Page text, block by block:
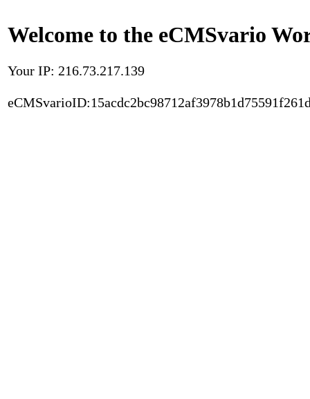
Welcome to the eCMSvario
Your IP: 216.73.217.139